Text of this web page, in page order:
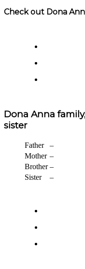
Check out Dona
Dona Anna
sister
Father
–
Mother –
Brother –
Sister
–